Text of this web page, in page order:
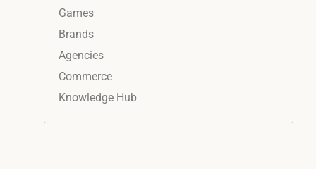
Games
Brands
Agencies
Commerce
Knowledge Hub